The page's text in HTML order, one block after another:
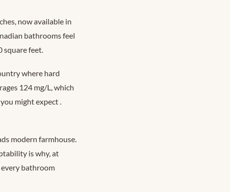
now available in
bathrooms feel
square feet.
where hard
124 mg/L, which
might expect.
modern farmhouse.
is why, at
bathroom